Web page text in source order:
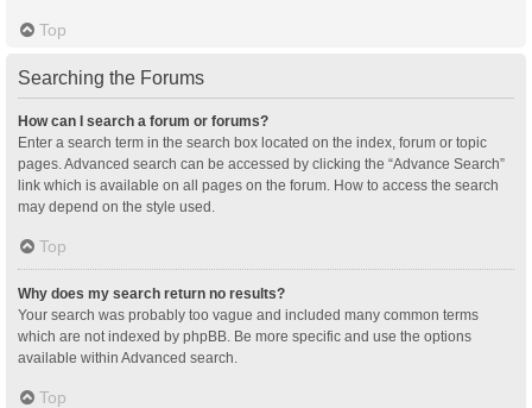
Top
Searching the Forums
How can I search a forum or forums?
Enter a search term in the search box located on the index, forum or topic
pages. Advanced search can be accessed by clicking the “Advance Search”
link which is available on all pages on the forum. How to access the search
may depend on the style used.
Top
Why does my search return no results?
Your search was probably too vague and included many common terms
which are not indexed by phpBB. Be more specific and use the options
available within Advanced search.
Top